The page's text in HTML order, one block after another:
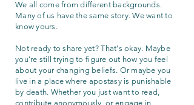
We all come from different backgrounds.
Many of us have the same story. We want to
know yours.
Not ready to share yet? That's okay. Maybe
you're still trying to figure out how you feel
about your changing beliefs. Or maybe you
live in a place where apostasy is punishable
by death. Whether you just want to read,
contribute anonymously, or engage in